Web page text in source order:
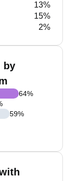
13%
15%
2%
by
64%
59%